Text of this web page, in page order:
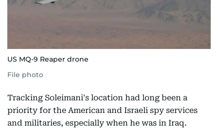
US MQ-9 Reaper drone
File photo
Tracking Soleimani's location had long been a
priority for the American and Israeli spy services
and militaries, especially when he was in Iraq.